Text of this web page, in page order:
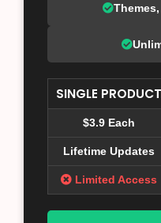
SINGLE PRODUCT
$3.9 Each
Lifetime Updates
Limited Access